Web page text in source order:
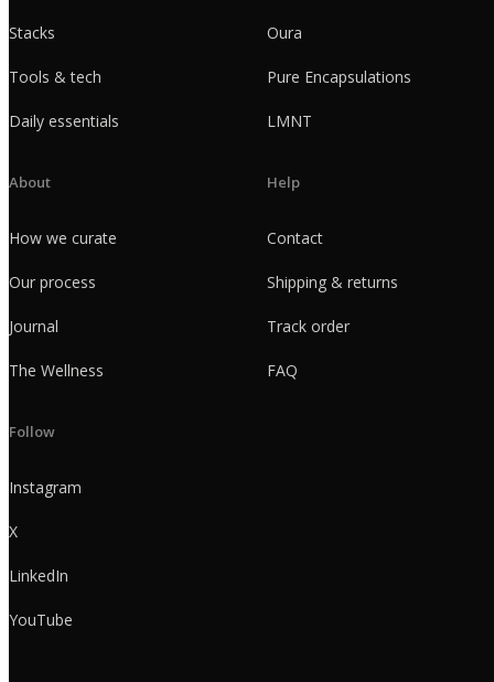
Stacks
Tools & tech
Daily essentials
Oura
Pure Encapsulations
LMNT
About
How we curate
Our process
Journal
The Wellness
Help
Contact
Shipping & returns
Track order
FAQ
Follow
Instagram
X
LinkedIn
YouTube